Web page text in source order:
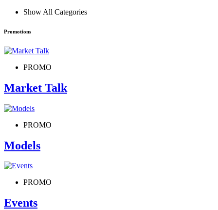
Show All Categories
Promotions
PROMO
Market Talk
PROMO
Models
PROMO
Events